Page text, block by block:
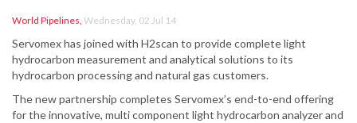
World Pipelines, Wednesday, 02 Jul 14
Servomex has joined with H2scan to provide complete light
hydrocarbon measurement and analytical solutions to its
hydrocarbon processing and natural gas customers.
The new partnership completes Servomex’s end-to-end offering
for the innovative, multi component light hydrocarbon analyzer and